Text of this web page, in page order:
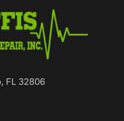
FL 32806